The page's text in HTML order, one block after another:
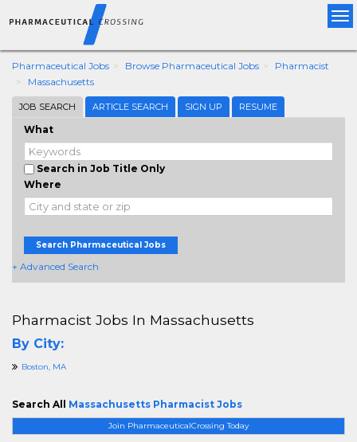
Pharmaceutical Jobs Browse Pharmaceutical Jobs
Pharmacist
Massachusetts
JOB SEARCH ARTICLE SEARCH SIGN UP RESUME
What
Search in Job Title Only
Where
Search Pharmaceutical Jobs
+ Advanced Search
Join PharmaceuticalCrossing Today
Pharmacist Jobs In Massachusetts
By City:
Boston, MA
Search All Massachusetts Pharmacist Jobs